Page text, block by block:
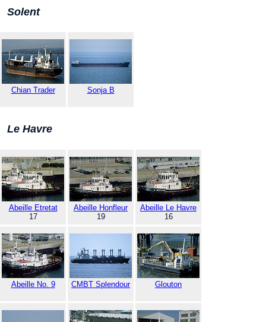
Solent
Chian Trader Sonja B
Le Havre
Abeille Etretat
17
Abeille Honfleur
19
Abeille Le Havre
16
Abeille No. 9 CMBT Splendour Glouton